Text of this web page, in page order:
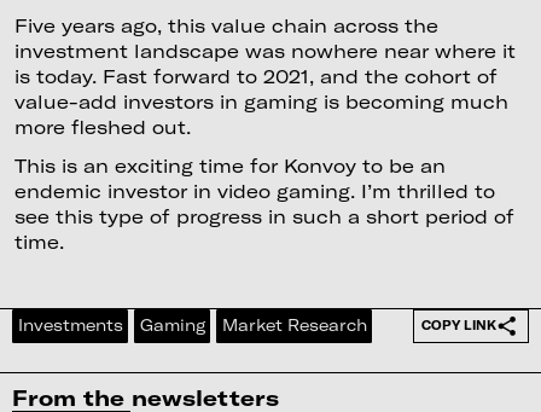
Five years ago, this value chain across the
investment landscape was nowhere near where it
is today. Fast forward to 2021, and the cohort of
value-add investors in gaming is becoming much
more fleshed out.
This is an exciting time for Konvoy to be an
endemic investor in video gaming. I’m thrilled to
see this type of progress in such a short period of
time.
Investments Gaming Market Research COPY LINK
From the newsletters